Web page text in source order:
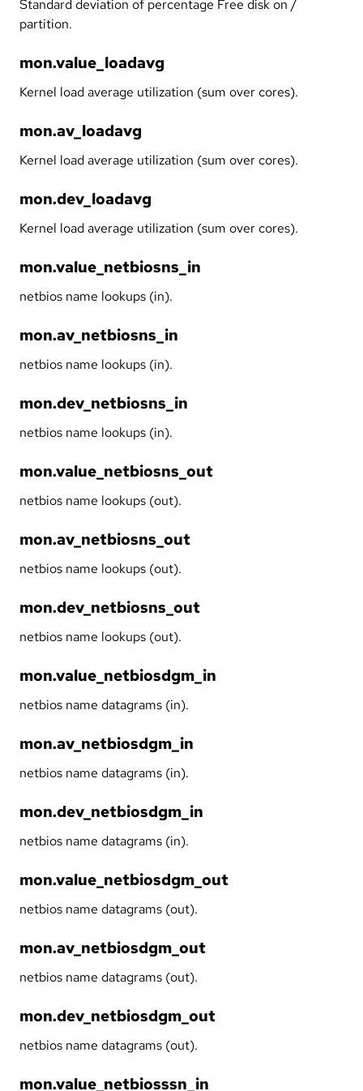
Standard deviation of percentage Free disk on /
partition.
mon.value_loadavg
Kernel load average utilization (sum over cores).
mon.av_loadavg
Kernel load average utilization (sum over cores).
mon.dev_loadavg
Kernel load average utilization (sum over cores).
mon.value_netbiosns_in
netbios name lookups (in).
mon.av_netbiosns_in
netbios name lookups (in).
mon.dev_netbiosns_in
netbios name lookups (in).
mon.value_netbiosns_out
netbios name lookups (out).
mon.av_netbiosns_out
netbios name lookups (out).
mon.dev_netbiosns_out
netbios name lookups (out).
mon.value_netbiosdgm_in
netbios name datagrams (in).
mon.av_netbiosdgm_in
netbios name datagrams (in).
mon.dev_netbiosdgm_in
netbios name datagrams (in).
mon.value_netbiosdgm_out
netbios name datagrams (out).
mon.av_netbiosdgm_out
netbios name datagrams (out).
mon.dev_netbiosdgm_out
netbios name datagrams (out).
mon.value_netbiosssn_in